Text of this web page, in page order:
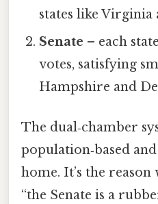
states like Virginia
Senate – each
votes, satisfying
Hampshire and
The dual‑chamber
population‑based and
home. It’s the
“the Senate is a